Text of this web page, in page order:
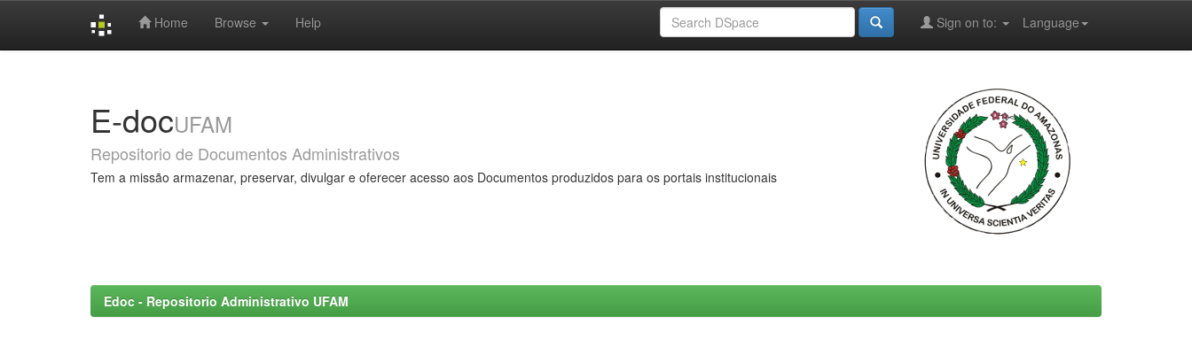
Home Browse Help Language
Sign on to:
E-docUFAM
Repositorio de Documentos Administrativos
Tem a missão armazenar, preservar, divulgar e oferecer acesso aos Documentos produzidos para os portais institucionais
Edoc - Repositorio Administrativo UFAM